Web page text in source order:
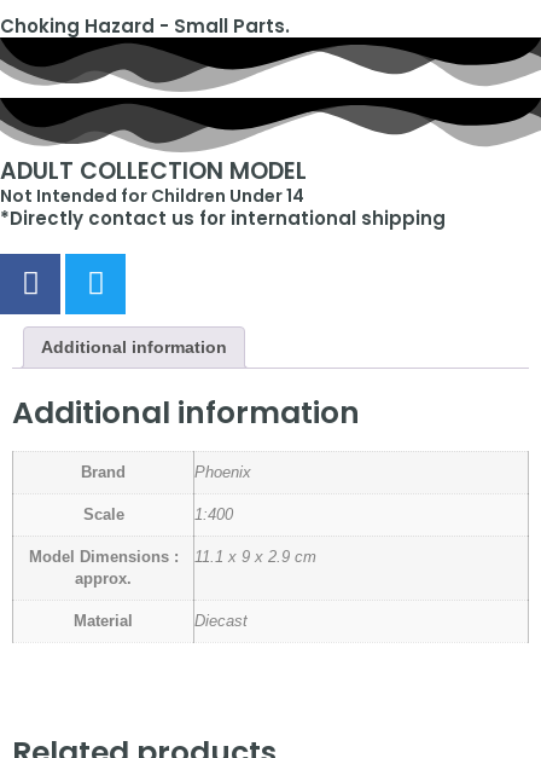
Choking Hazard - Small Parts.
ADULT COLLECTION MODEL
Not Intended for Children Under 14
*Directly contact us for international shipping
Additional information
Additional information
Brand Phoenix
Scale 1:400
Model Dimensions :
approx.
11.1 x 9 x 2.9 cm
Material Diecast